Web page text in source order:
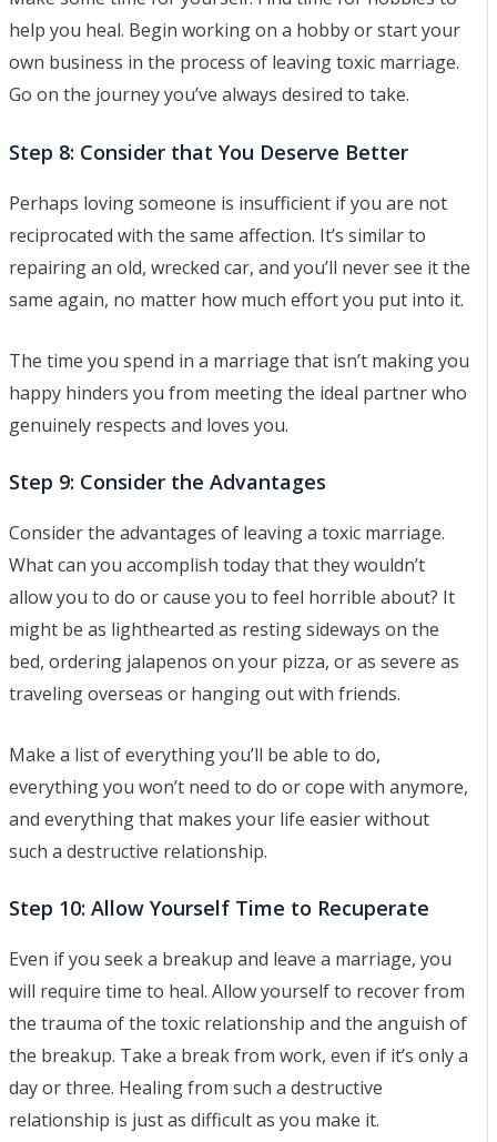
help you heal. Begin working on a hobby or start your
own business in the process of leaving toxic marriage.
Go on the journey you’ve always desired to take.
Step 8: Consider that You Deserve Better
Perhaps loving someone is insufficient if you are not
reciprocated with the same affection. It’s similar to
repairing an old, wrecked car, and you’ll never see it the
same again, no matter how much effort you put into it.
The time you spend in a marriage that isn’t making you
happy hinders you from meeting the ideal partner who
genuinely respects and loves you.
Step 9: Consider the Advantages
Consider the advantages of leaving a toxic marriage.
What can you accomplish today that they wouldn’t
allow you to do or cause you to feel horrible about? It
might be as lighthearted as resting sideways on the
bed, ordering jalapenos on your pizza, or as severe as
traveling overseas or hanging out with friends.
Make a list of everything you’ll be able to do,
everything you won’t need to do or cope with anymore,
and everything that makes your life easier without
such a destructive relationship.
Step 10: Allow Yourself Time to Recuperate
Even if you seek a breakup and leave a marriage, you
will require time to heal. Allow yourself to recover from
the trauma of the toxic relationship and the anguish of
the breakup. Take a break from work, even if it’s only a
day or three. Healing from such a destructive
relationship is just as difficult as you make it.